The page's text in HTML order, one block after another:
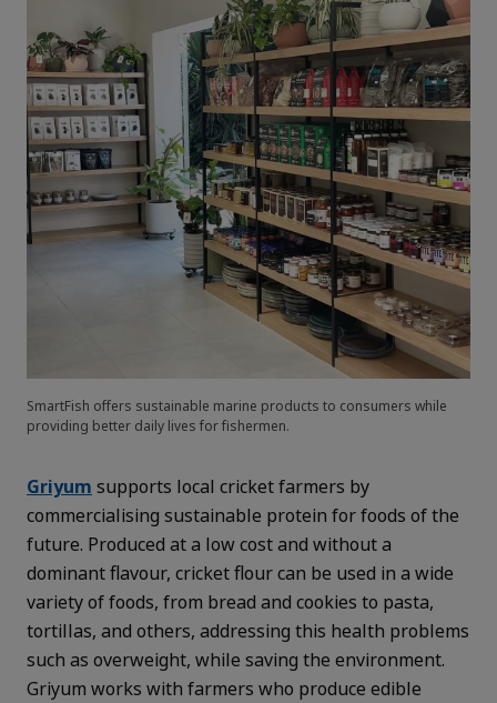
SmartFish offers sustainable marine products to consumers while
providing better daily lives for fishermen.
Griyum supports local cricket farmers by
commercialising sustainable protein for foods of the
future. Produced at a low cost and without a
dominant flavour, cricket flour can be used in a wide
variety of foods, from bread and cookies to pasta,
tortillas, and others, addressing this health problems
such as overweight, while saving the environment.
Griyum works with farmers who produce edible